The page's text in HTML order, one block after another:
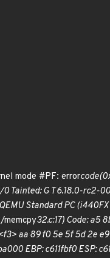
mode #PF: error
Tainted: G T 6.18.0-rc2-
Standard PC (i440FX
32.c:17) Code: a5
aa 89 f0 5e 5f 5d 2e
EBP: c611fbf0 ESP: